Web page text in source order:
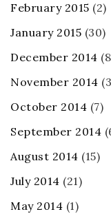
February 2015 (2)
January 2015 (30)
December 2014
November 2014
October 2014 (7)
September 2014
August 2014 (15)
July 2014 (21)
May 2014 (1)